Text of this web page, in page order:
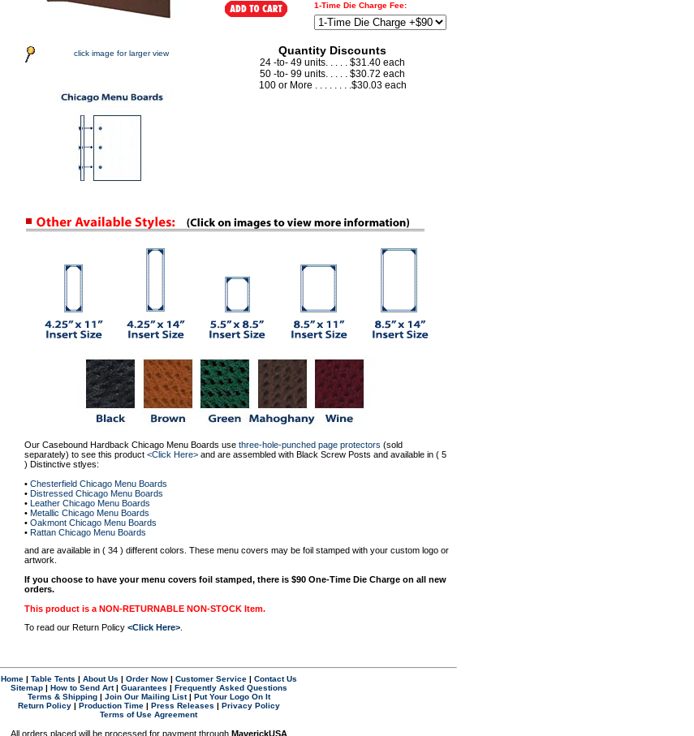
click image for larger view
1-Time Die Charge Fee:
Quantity Discounts
24 -to- 49 units. . . . . $31.40 each
50 -to- 99 units. . . . . $30.72 each
100 or More . . . . . . . .$30.03 each
Our Casebound Hardback Chicago Menu Boards use three-hole-punched page protectors (sold
separately) to see this product <Click Here> and are assembled with Black Screw Posts and available in ( 5
) Distinctive stlyes:
• Chesterfield Chicago Menu Boards
• Distressed Chicago Menu Boards
• Leather Chicago Menu Boards
• Metallic Chicago Menu Boards
• Oakmont Chicago Menu Boards
• Rattan Chicago Menu Boards
and are available in ( 34 ) different colors. These menu covers may be foil stamped with your custom logo or
artwork.
If you choose to have your menu covers foil stamped, there is $90 One-Time Die Charge on all new
orders.
This product is a NON-RETURNABLE NON-STOCK Item.
To read our Return Policy <Click Here>
Home| Table Tents | About Us | Order Now| Customer Service| Contact Us
Sitemap| How to Send Art| Guarantees | Frequently Asked Questions
Terms & Shipping| Join Our Mailing List| Put Your Logo On It
Return Policy| Production Time| Press Releases | Privacy Policy
Terms of Use Agreement
All orders placed will be processed for payment through MaverickUSA